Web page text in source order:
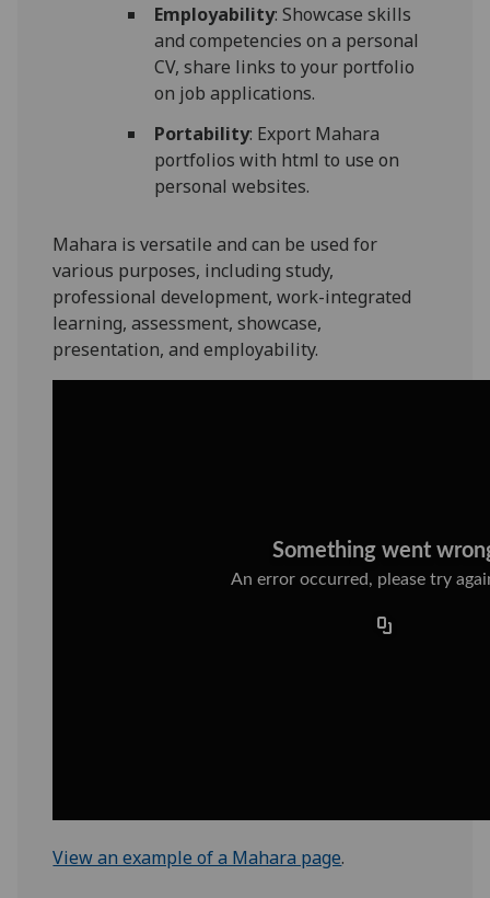
Employability: Showcase skills
and competencies on a personal
CV, share links to your portfolio
on job applications.
Portability: Export Mahara
portfolios with html to use on
personal websites.
Mahara is versatile and can be used for
various purposes, including study,
professional development, work-integrated
learning, assessment, showcase,
presentation, and employability.
View an example of a Mahara page.